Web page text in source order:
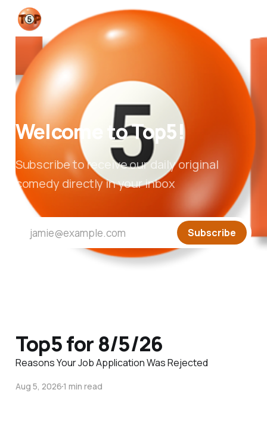
Welcome to Top5!
Subscribe to receive our daily original
comedy directly in your inbox
jamie@example.com Subscribe
Top5 for 8/5/26
Reasons Your Job Application Was Rejected
Aug 5, 20261 min read